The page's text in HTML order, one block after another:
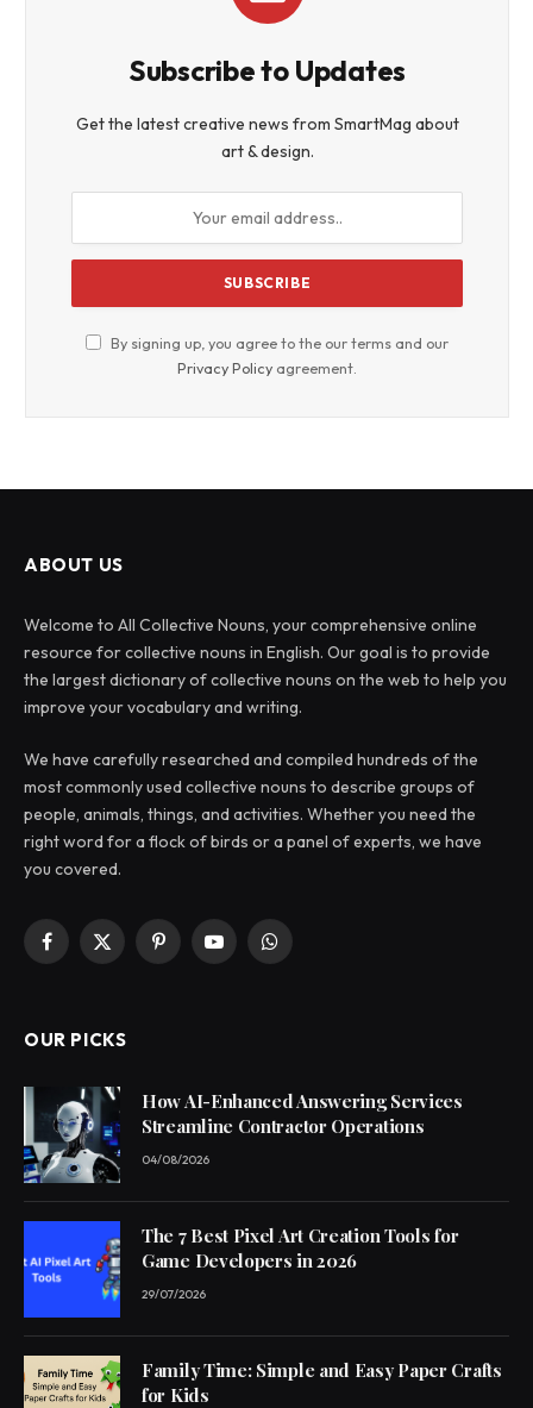
Subscribe to Updates
Get the latest creative news from SmartMag about
art & design.
By signing up, you agree to the our terms and our
Privacy Policy agreement.
ABOUT US
Welcome to All Collective Nouns, your comprehensive online
resource for collective nouns in English. Our goal is to provide
the largest dictionary of collective nouns on the web to help you
improve your vocabulary and writing.
We have carefully researched and compiled hundreds of the
most commonly used collective nouns to describe groups of
people, animals, things, and activities. Whether you need the
right word for a flock of birds or a panel of experts, we have
you covered.
Facebook
X
PinterestYouTubeWhatsApp
OUR PICKS
How AI-Enhanced Answering Services
Streamline Contractor Operations
04/08/2026
The 7 Best Pixel Art Creation Tools for
Game Developers in 2026
29/07/2026
Family Time: Simple and Easy Paper Crafts
for Kids